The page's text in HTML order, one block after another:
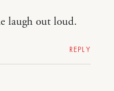
laugh out loud.
REPLY